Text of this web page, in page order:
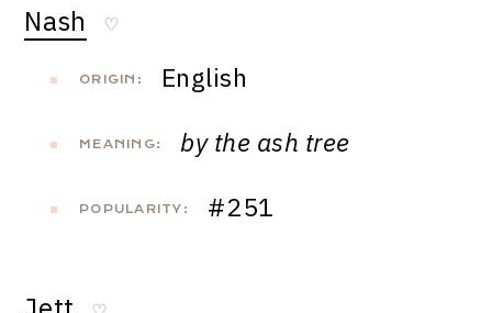
Nash ♡
ORIGIN: English
MEANING: by the ash tree
POPULARITY: #251